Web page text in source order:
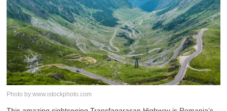
Photo by:www.istockphoto.com